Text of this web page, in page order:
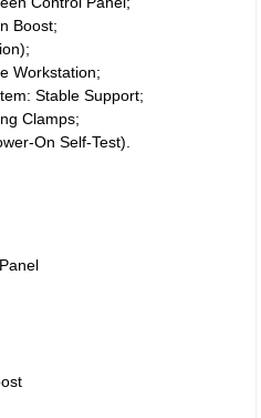
Boost;
Workstation;
Stable Support;
Clamps;
On Self-Test).